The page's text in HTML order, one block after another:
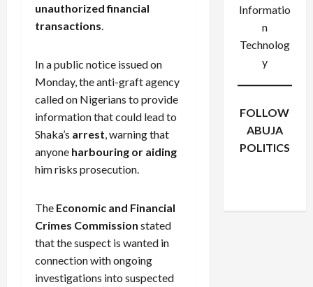
unauthorized financial
transactions
In a public notice issued on
Monday, the anti-graft agency
called on Nigerians to provide
information that could lead to
Shaka’s arrest , warning that
anyone harbouring or aiding
him risks prosecution.
The Economic and Financial
Crimes Commission stated
that the suspect is wanted in
connection with ongoing
investigations into suspected
Informatio
n
Technolog
y
FOLLOW
ABUJA
POLITICS